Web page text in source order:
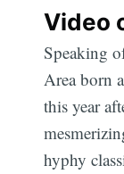
Video
Speaking
Area born
this year
hyphy